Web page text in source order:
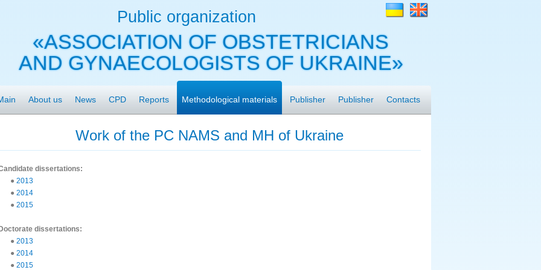
Public organization
«ASSOCIATION OF OBSTETRICIANS
AND GYNAECOLOGISTS OF UKRAINE»
About us News CPD Reports Methodological materials Publisher Publisher Contacts
Work of the PC NAMS and MH of Ukraine
dissertations:
● 2013
● 2014
● 2015
dissertations:
● 2013
● 2014
● 2015